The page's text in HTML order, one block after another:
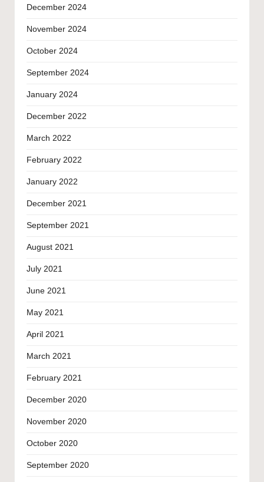
December 2024
November 2024
October 2024
September 2024
January 2024
December 2022
March 2022
February 2022
January 2022
December 2021
September 2021
August 2021
July 2021
June 2021
May 2021
April 2021
March 2021
February 2021
December 2020
November 2020
October 2020
September 2020